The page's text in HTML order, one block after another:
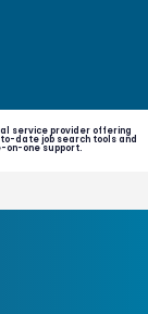
service provider offering
date job search tools and
on-one support.